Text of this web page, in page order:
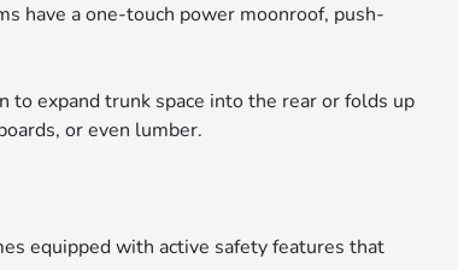
have a one-touch power moonroof, push-
expand trunk space into the rear or folds up
or even lumber.
equipped with active safety features that